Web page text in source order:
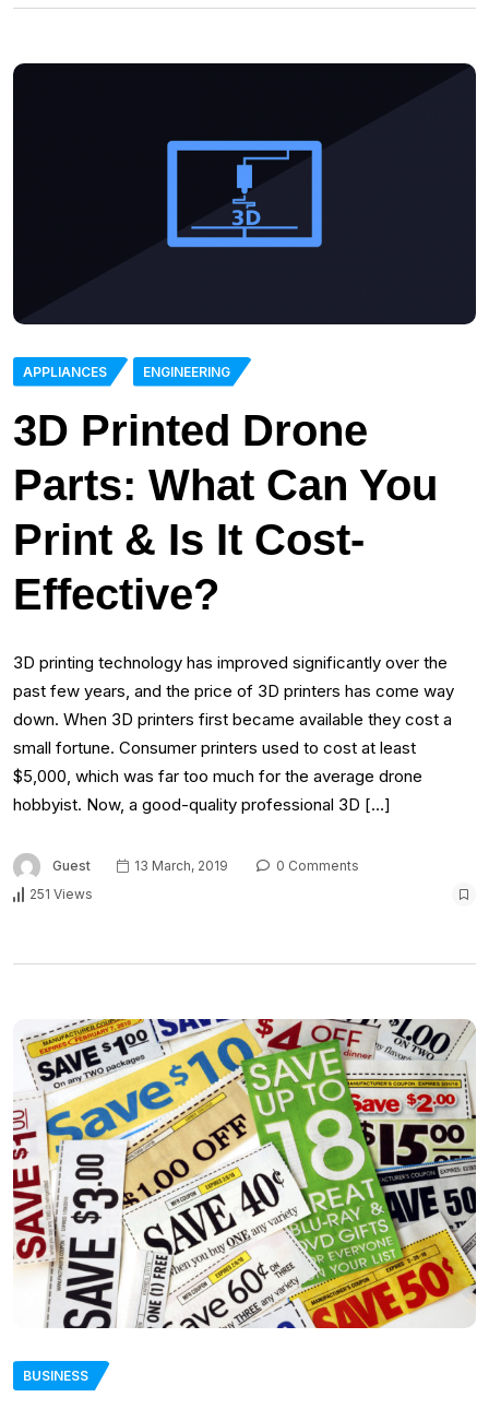
APPLIANCES ENGINEERING
3D Printed Drone
Parts: What Can You
Print & Is It Cost-
Effective?
3D printing technology has improved significantly over the
past few years, and the price of 3D printers has come way
down. When 3D printers first became available they cost a
small fortune. Consumer printers used to cost at least
$5,000, which was far too much for the average drone
hobbyist. Now, a good-quality professional 3D […]
Guest 13 March, 2019
0 Comments
251 Views
BUSINESS